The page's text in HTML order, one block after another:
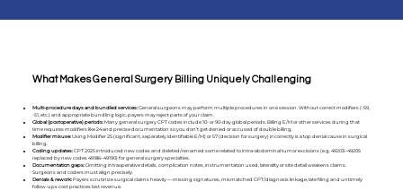
What Makes General Surgery Billing Uniquely Challenging
Multi-procedure days and bundled services:General surgeons may perform multiple procedures in one session. Without correct modifiers (-59,
-51, etc.) and appropriate bundling logic, payers may reject parts of your claim.
Global (postoperative) periods:Many general surgery CPT codes include 10- or 90-day global periods. Billing E/M or other services during that
time requires modifiers like 24 and precise documentation so you don’t get denied or accused of double billing.
Modifier misuse:Using Modifier 25 (significant, separately identifiable E/M) or 57 (decision for surgery) incorrectly is a top denial cause in surgical
billing.
Coding updates:CPT 2025 introduced new codes and deleted/renamed some related to intra-abdominal tumor excisions (e.g. 49203–49205
replaced by new codes 49186–49190) for general surgery specialties.
Documentation gaps:Omitting intraoperative details, complication notes, instrumentation used, laterality or site detail weakens claims.
Surgeons and coders must align precisely.
Denials & rework:Payers scrutinize surgical claims heavily — missing signatures, mismatched CPT/diagnosis linkage, late filing and untimely
follow-ups cost practices lost revenue.